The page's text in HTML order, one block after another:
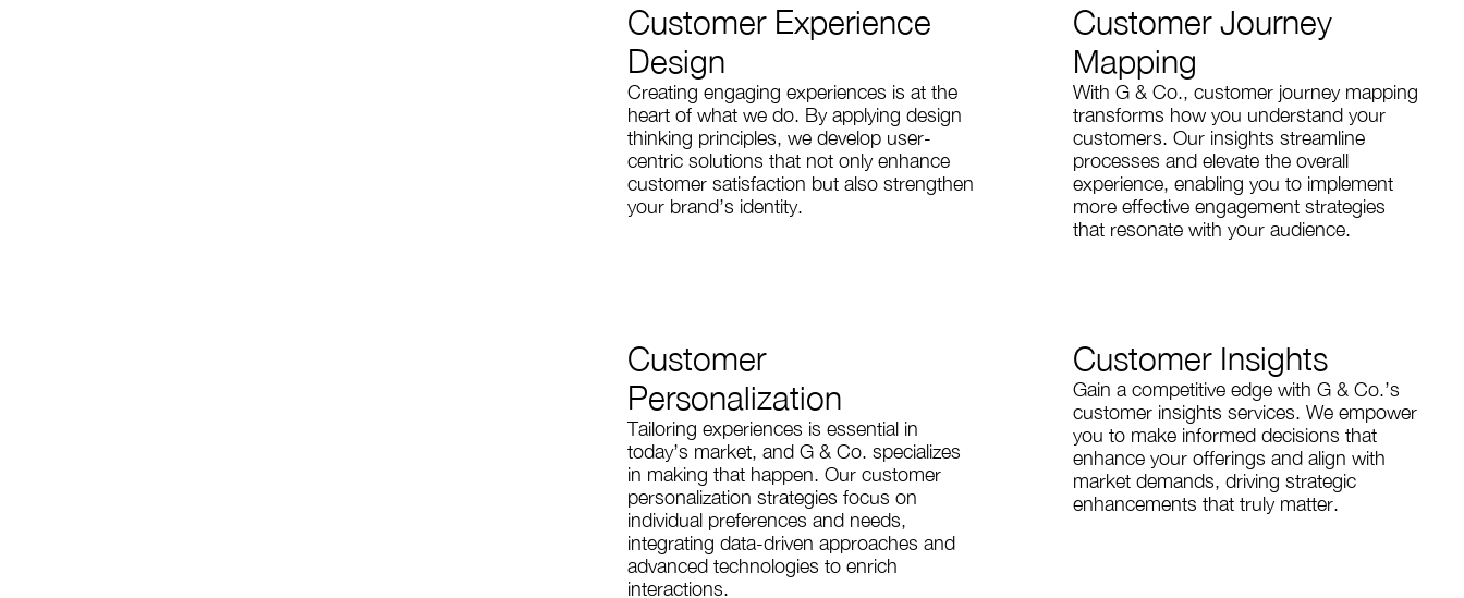
Customer Experience
Design
Creating engaging experiences is at the
heart of what we do. By applying design
thinking principles, we develop user-
centric solutions that not only enhance
customer satisfaction but also strengthen
your brand’s identity.
Customer Journey
Mapping
With G & Co., customer journey mapping
transforms how you understand your
customers. Our insights streamline
processes and elevate the overall
experience, enabling you to implement
more effective engagement strategies
that resonate with your audience.
Customer
Personalization
Tailoring experiences is essential in
today’s market, and G & Co. specializes
in making that happen. Our customer
personalization strategies focus on
individual preferences and needs,
integrating data-driven approaches and
advanced technologies to enrich
interactions.
Customer Insights
Gain a competitive edge with G & Co.’s
customer insights services. We empower
you to make informed decisions that
enhance your offerings and align with
market demands, driving strategic
enhancements that truly matter.